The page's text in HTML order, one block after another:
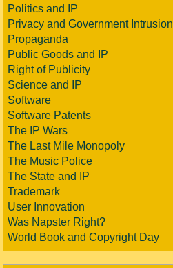
Politics and IP
Privacy and Government Intrusion
Propaganda
Public Goods and IP
Right of Publicity
Science and IP
Software
Software Patents
The IP Wars
The Last Mile Monopoly
The Music Police
The State and IP
Trademark
User Innovation
Was Napster Right?
World Book and Copyright Day